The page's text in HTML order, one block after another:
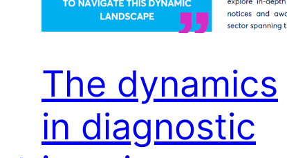
The dynamics
in diagnostic